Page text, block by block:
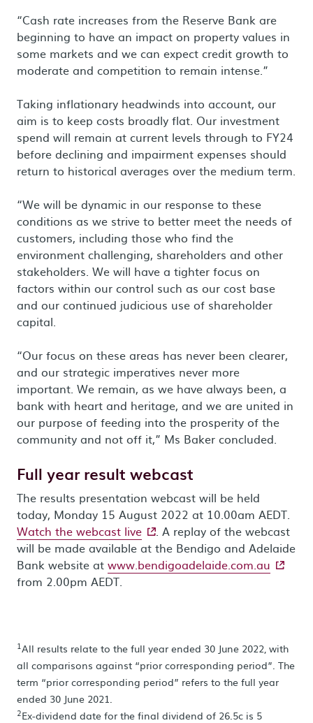
“Cash rate increases from the Reserve Bank are
beginning to have an impact on property values in
some markets and we can expect credit growth to
moderate and competition to remain intense.”
Taking inflationary headwinds into account, our
aim is to keep costs broadly flat. Our investment
spend will remain at current levels through to FY24
before declining and impairment expenses should
return to historical averages over the medium term.
“We will be dynamic in our response to these
conditions as we strive to better meet the needs of
customers, including those who find the
environment challenging, shareholders and other
stakeholders. We will have a tighter focus on
factors within our control such as our cost base
and our continued judicious use of shareholder
capital.
“Our focus on these areas has never been clearer,
and our strategic imperatives never more
important. We remain, as we have always been, a
bank with heart and heritage, and we are united in
our purpose of feeding into the prosperity of the
community and not off it,” Ms Baker concluded.
Full year result webcast
The results presentation webcast will be held
today, Monday 15 August 2022 at 10.00am AEDT.
Watch the webcast live- external site
. A replay of the webcast
will be made available at the Bendigo and Adelaide
Bank website at www.bendigoadelaide.com.au -
from 2.00pm AEDT.
1 All results relate to the full year ended 30 June 2022, with
all comparisons against “prior corresponding period”. The
term “prior corresponding period” refers to the full year
ended 30 June 2021.
2Ex-dividend date for the final dividend of 26.5c is 5